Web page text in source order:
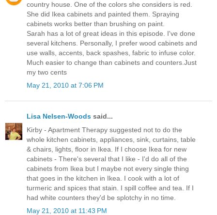
country house. One of the colors she considers is red.
She did Ikea cabinets and painted them. Spraying
cabinets works better than brushing on paint.
Sarah has a lot of great ideas in this episode. I've done
several kitchens. Personally, I prefer wood cabinets and
use walls, accents, back spashes, fabric to infuse color.
Much easier to change than cabinets and counters.Just
my two cents
May 21, 2010 at 7:06 PM
Lisa Nelsen-Woods said...
Kirby - Apartment Therapy suggested not to do the
whole kitchen cabinets, appliances, sink, curtains, table
& chairs, lights, floor in Ikea. If I choose Ikea for new
cabinets - There's several that I like - I'd do all of the
cabinets from Ikea but I maybe not every single thing
that goes in the kitchen in Ikea. I cook with a lot of
turmeric and spices that stain. I spill coffee and tea. If I
had white counters they'd be splotchy in no time.
May 21, 2010 at 11:43 PM